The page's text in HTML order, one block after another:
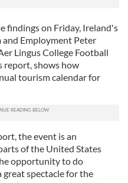
findings on Friday, Ireland's
Employment Peter
Lingus College Football
report, shows how
tourism calendar for
the event is an
of the United States
opportunity to do
great spectacle for the